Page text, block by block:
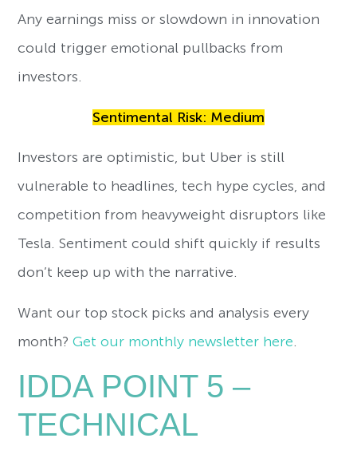
Any earnings miss or slowdown in innovation
could trigger emotional pullbacks from
investors.
Sentimental Risk: Medium
Investors are optimistic, but Uber is still
vulnerable to headlines, tech hype cycles, and
competition from heavyweight disruptors like
Tesla. Sentiment could shift quickly if results
don’t keep up with the narrative.
Want our top stock picks and analysis every
month?Get our monthly newsletter here
IDDA POINT 5 –
TECHNICAL